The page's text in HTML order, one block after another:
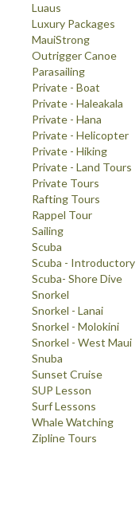
Luaus
Luxury Packages
MauiStrong
Outrigger Canoe
Parasailing
Private - Boat
Private - Haleakala
Private - Hana
Private - Helicopter
Private - Hiking
Private - Land Tours
Private Tours
Rafting Tours
Rappel Tour
Sailing
Scuba
Scuba - Introductory
Scuba- Shore Dive
Snorkel
Snorkel - Lanai
Snorkel - Molokini
Snorkel - West Maui
Snuba
Sunset Cruise
SUP Lesson
Surf Lessons
Whale Watching
Zipline Tours